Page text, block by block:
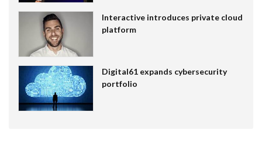
Interactive introduces private cloud
platform
Digital61 expands cybersecurity
portfolio